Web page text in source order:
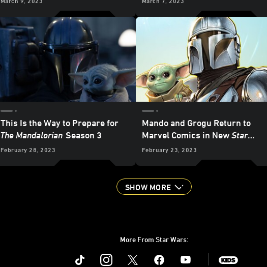
This Is the Way to Prepare for
The Mandalorian Season 3
February 28, 2023
Mando and Grogu Return to
Marvel Comics in NewStar
Wars: The Mandalorian Season 2
Adaptation – Exclusive
February 23, 2023
SHOW MORE
More From Star Wars:
Instagram Youtube